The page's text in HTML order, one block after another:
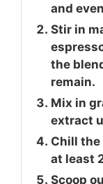
and
Stir in
the
remain.
Mix in
extract
Chill
at least
Scoop